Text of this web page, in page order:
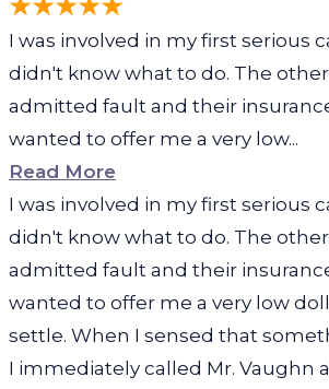
I was involved in my first serious
didn't know what to do. The
admitted fault and their
wanted to offer me a very low...
Read More
I was involved in my first serious
didn't know what to do. The
admitted fault and their
wanted to offer me a very low
settle. When I sensed that
I immediately called Mr. Vaughn